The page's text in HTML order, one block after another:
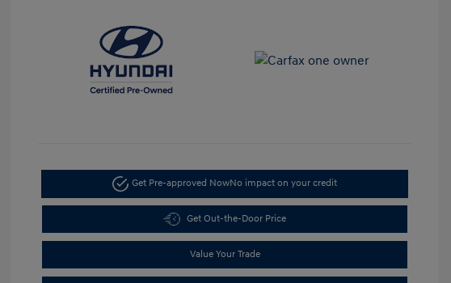
Get Pre-approved NowNo impact on your credit
Get Out-the-Door Price
Value Your Trade